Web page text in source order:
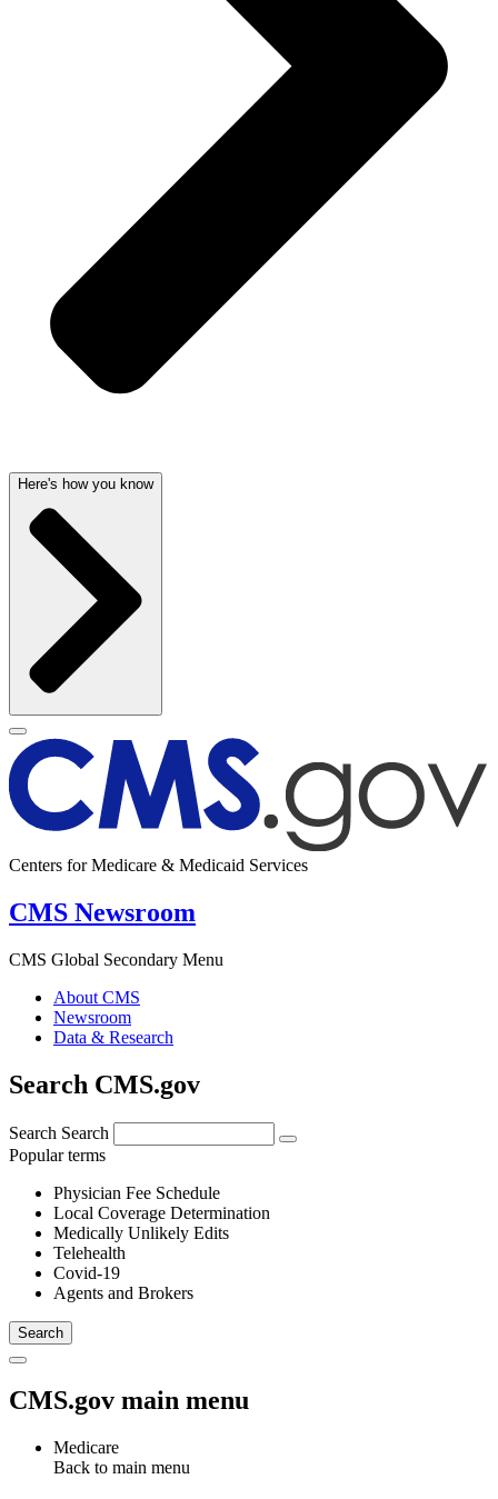
Here's how you know
Centers for Medicare & Medicaid Services
CMS Newsroom
CMS Global Secondary Menu
About CMS
Newsroom
Data & Research
Search CMS.gov
Search Search
Popular terms
Physician Fee Schedule
Local Coverage Determination
Medically Unlikely Edits
Telehealth
Covid-19
Agents and Brokers
CMS.gov main menu
Medicare
Back to main menu